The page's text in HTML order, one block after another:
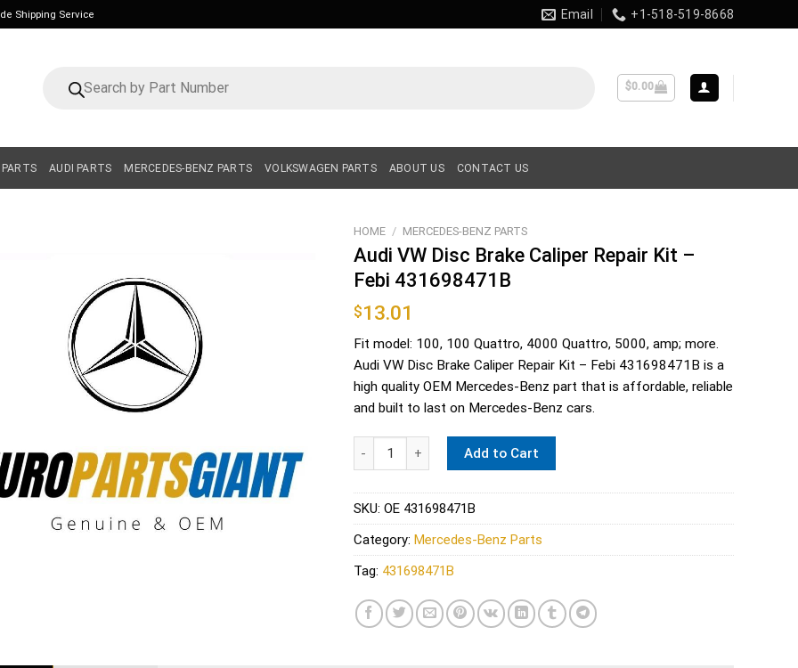
Shipping Service Email +1-518-519-8668
search
$0.00
AUDI PARTS MERCEDES-BENZ PARTS VOLKSWAGEN PARTS ABOUT US CONTACT US
HOME / MERCEDES-BENZ PARTS
Audi VW Disc Brake Caliper Repair Kit –
Febi 431698471B
$13.01
Fit model: 100, 100 Quattro, 4000 Quattro, 5000, amp; more.
Audi VW Disc Brake Caliper Repair Kit – Febi 431698471B is a
high quality OEM Mercedes-Benz part that is affordable, reliable
and built to last on Mercedes-Benz cars.
Add to Cart
SKU: OE 431698471B
Category: Mercedes-Benz Parts
Tag: 431698471B